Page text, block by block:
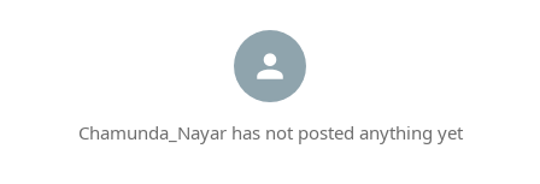
Chamunda_Nayar has not posted anything yet